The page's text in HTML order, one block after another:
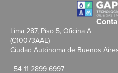
Lima 287, Piso 5, Oficina A
(C10073AAE)
Ciudad Autónoma de Buenos
+54 11 2899 6997